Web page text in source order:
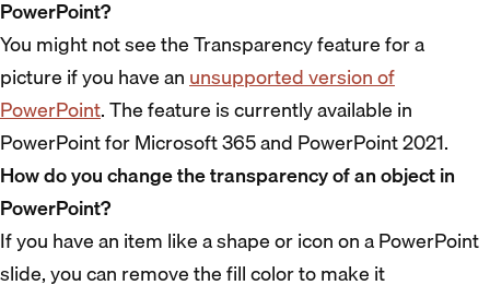
PowerPoint?
You might not see the Transparency feature for a
picture if you have an unsupported version of
PowerPoint. The feature is currently available in
PowerPoint for Microsoft 365 and PowerPoint 2021.
How do you change the transparency of an object in
PowerPoint?
If you have an item like a shape or icon on a PowerPoint
slide, you can remove the fill color to make it